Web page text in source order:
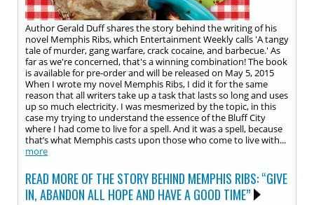
Author Gerald Duff shares the story behind the writing of his
novel Memphis Ribs, which Entertainment Weekly calls 'A tangy
tale of murder, gang warfare, crack cocaine, and barbecue.' As
far as we're concerned, that's a winning combination! The book
is available for pre-order and will be released on May 5, 2015
When I wrote my novel Memphis Ribs, I did it for the same
reason that all writers take up a task that lasts so long and uses
up so much electricity. I was mesmerized by the topic, in this
case my trying to understand the essence of the Bluff City
where I had come to live for a spell. And it was a spell, because
that’s what Memphis casts upon those who come to live with...
more
READ MORE OF THE STORY BEHIND MEMPHIS RIBS: “GIVE
IN, ABANDON ALL HOPE AND HAVE A GOOD TIME”